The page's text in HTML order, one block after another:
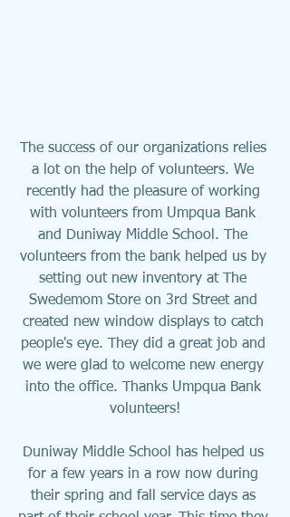
The success of our organizations relies
a lot on the help of volunteers. We
recently had the pleasure of working
with volunteers from Umpqua Bank
and Duniway Middle School. The
volunteers from the bank helped us by
setting out new inventory at The
Swedemom Store on 3rd Street and
created new window displays to catch
people's eye. They did a great job and
we were glad to welcome new energy
into the office. Thanks Umpqua Bank
volunteers!
Duniway Middle School has helped us
for a few years in a row now during
their spring and fall service days as